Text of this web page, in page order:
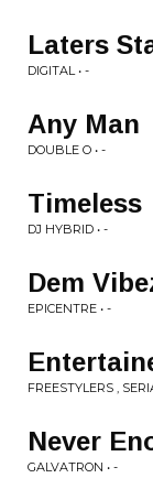
Laters
DIGITAL • -
Any Man
DOUBLE O • -
Timeless
DJ HYBRID • -
Dem
EPICENTRE • -
FREESTYLERS ,
Never
GALVATRON • -